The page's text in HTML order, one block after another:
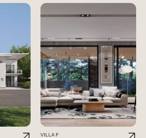
VILLA F